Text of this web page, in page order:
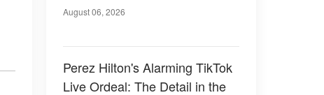
August 06, 2026
Perez Hilton's Alarming TikTok
Live Ordeal: The Detail in the